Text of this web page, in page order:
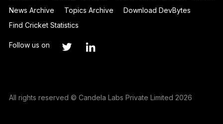
News Archive
Topics Archive
Download DevBytes
Find Cricket Statistics
Follow us on
All rights reserved © Candela Labs Private Limited 2026